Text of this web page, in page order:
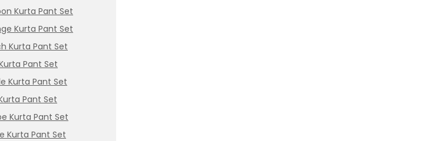
Kurta Pant Set
Kurta Pant Set
Kurta Pant Set
Pant Set
Kurta Pant Set
Pant Set
Kurta Pant Set
Kurta Pant Set